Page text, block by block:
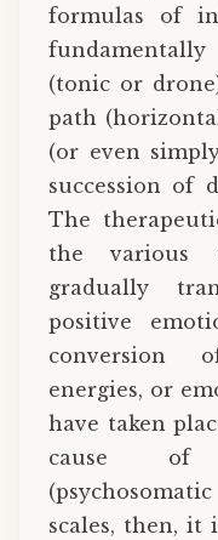
formulas of
(tonic or
path
(or even
succession of
The
the various
gradually
positive
conversion
energies, or
have taken
cause of
scales, then, it